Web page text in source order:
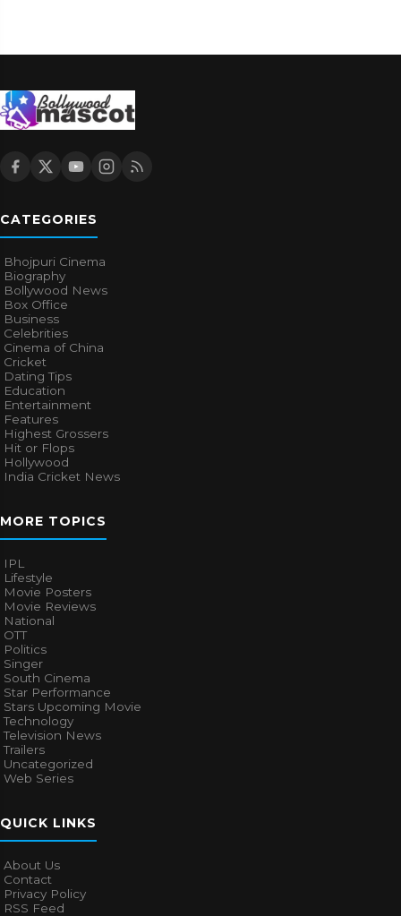
CATEGORIES
Bhojpuri Cinema
Biography
Bollywood News
Box Office
Business
Celebrities
Cinema of China
Cricket
Dating Tips
Education
Entertainment
Features
Highest Grossers
Hit or Flops
Hollywood
India Cricket News
MORE TOPICS
IPL
Lifestyle
Movie Posters
Movie Reviews
National
OTT
Politics
Singer
South Cinema
Star Performance
Stars Upcoming Movie
Technology
Television News
Trailers
Uncategorized
Web Series
QUICK LINKS
About Us
Contact
Privacy Policy
RSS Feed